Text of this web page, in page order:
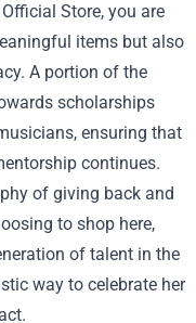
Store, you are
items but also
A portion of the
scholarships
ensuring that
continues.
of giving back and
to shop here,
of talent in the
way to celebrate her